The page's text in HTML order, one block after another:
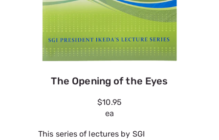
The Opening of the Eyes
$10.95
ea
This series of lectures by SGI